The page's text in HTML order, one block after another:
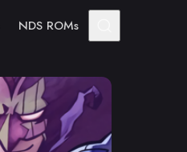
NDS ROMs